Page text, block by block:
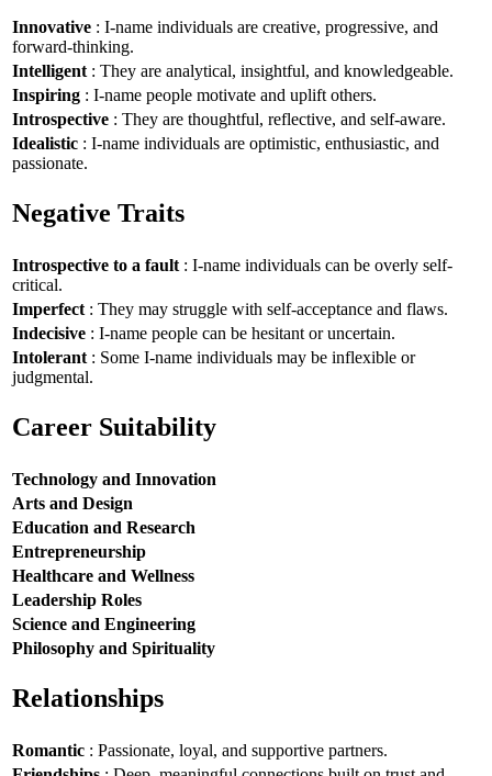
Innovative : I-name individuals are creative, progressive, and
forward-thinking.
Intelligent : They are analytical, insightful, and knowledgeable.
Inspiring : I-name people motivate and uplift others.
Introspective : They are thoughtful, reflective, and self-aware.
Idealistic : I-name individuals are optimistic, enthusiastic, and
passionate.
Negative Traits
Introspective to a fault : I-name individuals can be overly self-
critical.
Imperfect : They may struggle with self-acceptance and flaws.
Indecisive : I-name people can be hesitant or uncertain.
Intolerant : Some I-name individuals may be inflexible or
judgmental.
Career Suitability
Technology and Innovation
Arts and Design
Education and Research
Entrepreneurship
Healthcare and Wellness
Leadership Roles
Science and Engineering
Philosophy and Spirituality
Relationships
Romantic : Passionate, loyal, and supportive partners.